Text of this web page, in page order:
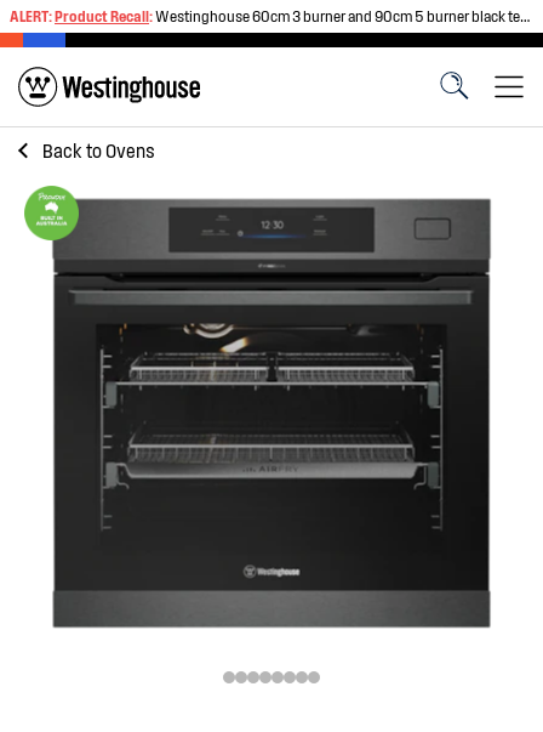
ALERT:Product Recall:Westinghouse 60cm 3 burner and 90cm 5 burner black tempered glass gas cooktops
Back toOvens